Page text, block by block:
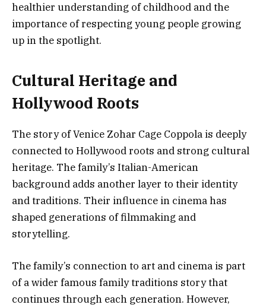
healthier understanding of childhood and the
importance of respecting young people growing
up in the spotlight.
Cultural Heritage and
Hollywood Roots
The story of Venice Zohar Cage Coppola is deeply
connected to Hollywood roots and strong cultural
heritage. The family’s Italian-American
background adds another layer to their identity
and traditions. Their influence in cinema has
shaped generations of filmmaking and
storytelling.
The family’s connection to art and cinema is part
of a wider famous family traditions story that
continues through each generation. However,